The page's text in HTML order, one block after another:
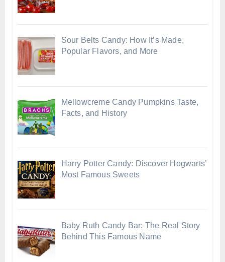
Sour Belts Candy: How It’s Made,
Popular Flavors, and More
Mellowcreme Candy Pumpkins Taste,
Facts, and History
Harry Potter Candy: Discover Hogwarts’
Most Famous Sweets
Baby Ruth Candy Bar: The Real Story
Behind This Famous Name